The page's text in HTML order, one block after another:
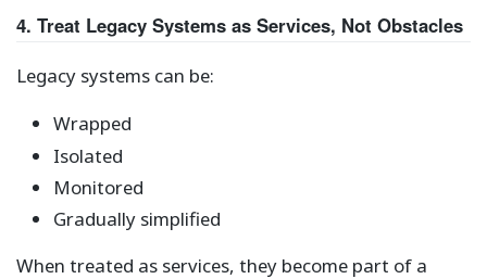
4. Treat Legacy Systems as Services, Not Obstacles
Legacy systems can be:
Wrapped
Isolated
Monitored
Gradually simplified
When treated as services, they become part of a